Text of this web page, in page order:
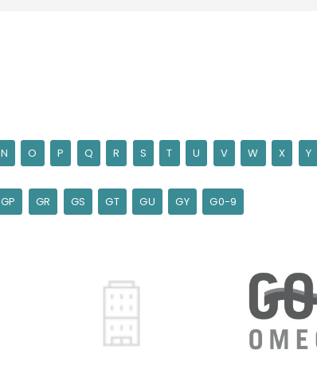
N O P Q R S T U V W X Y
GP GR GS GT GU GY G0-9